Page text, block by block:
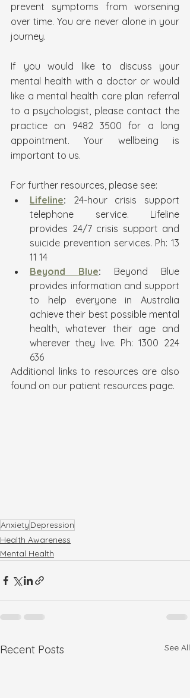
prevent symptoms from worsening
over time. You are never alone in your
journey.
If you would like to discuss your
mental health with a doctor or would
like a mental health care plan referral
to a psychologist, please contact the
practice on 9482 3500 for a long
appointment. Your wellbeing is
important to us.
For further resources, please see:
Lifeline: 24-hour crisis support
telephone service. Lifeline
provides 24/7 crisis support and
suicide prevention services. Ph: 13
11 14
Beyond Blue: Beyond Blue
provides information and support
to help everyone in Australia
achieve their best possible mental
health, whatever their age and
wherever they live. Ph: 1300 224
636
Additional links to resources are also
found on our patient resources page.
Anxiety Depression
Health Awareness
Mental Health
Recent Posts See All